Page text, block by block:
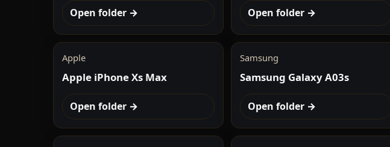
Open folder → Open folder →
Apple
Apple iPhone Xs Max
Open folder →
Samsung
Samsung Galaxy A03s
Open folder →